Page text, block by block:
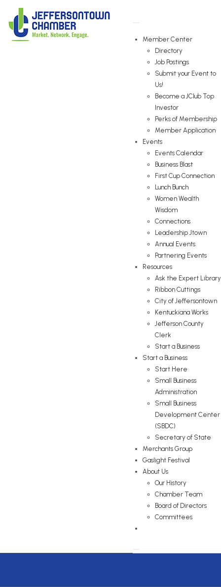
Member Center
Directory
Job Postings
Submit your Event to
Us!
Become a JClub Top
Investor
Perks of Membership
Member Application
Events
Events Calendar
Business Blast
First Cup Connection
Lunch Bunch
Women Wealth
Wisdom
Connections
Leadership Jtown
Annual Events
Partnering Events
Resources
Ask the Expert Library
Ribbon Cuttings
City of Jeffersontown
Kentuckiana Works
Jefferson County
Clerk
Start a Business
Start a Business
Start Here
Small Business
Administration
Small Business
Development Center
(SBDC)
Secretary of State
Merchants Group
Gaslight Festival
About Us
Our History
Chamber Team
Board of Directors
Committees